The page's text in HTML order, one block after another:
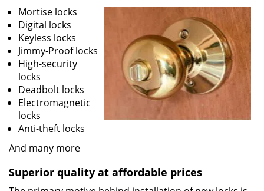
Mortise locks
Digital locks
Keyless locks
Jimmy-Proof locks
High-security
locks
Deadbolt locks
Electromagnetic
locks
Anti-theft locks
And many more
Superior quality at affordable prices